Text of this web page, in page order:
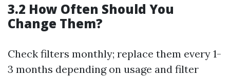
3.2 How Often Should You
Change Them?
Check filters monthly; replace them every 1-
3 months depending on usage and filter